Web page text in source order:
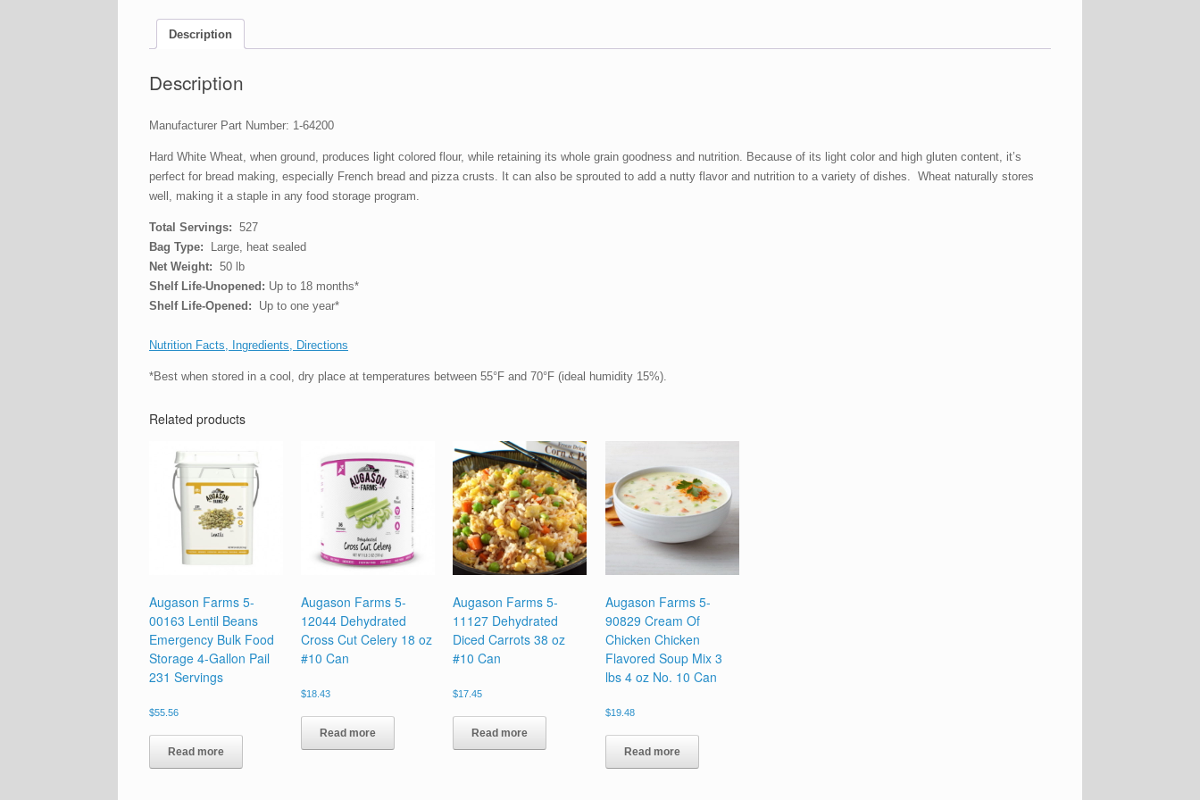
Description
Description
Manufacturer Part Number: 1-64200
Hard White Wheat, when ground, produces light colored flour, while retaining its whole grain goodness and nutrition. Because of its light color and high gluten content, it’s
perfect for bread making, especially French bread and pizza crusts. It can also be sprouted to add a nutty flavor and nutrition to a variety of dishes. Wheat naturally stores
well, making it a staple in any food storage program.
Total Servings: 527
Bag Type: Large, heat sealed
Net Weight: 50 lb
Shelf Life-Unopened: Up to 18 months*
Shelf Life-Opened: Up to one year*
Nutrition Facts, Ingredients, Directions
*Best when stored in a cool, dry place at temperatures between 55°F and 70°F (ideal humidity 15%).
Related products
Augason Farms 5-
00163 Lentil Beans
Emergency Bulk Food
Storage 4-Gallon Pail
231 Servings
$55.56
Read more
Augason Farms 5-
12044 Dehydrated
Cross Cut Celery 18 oz
#10 Can
$18.43
Read more
Augason Farms 5-
11127 Dehydrated
Diced Carrots 38 oz
#10 Can
$17.45
Read more
Augason Farms 5-
90829 Cream Of
Chicken Chicken
Flavored Soup Mix 3
lbs 4 oz No. 10 Can
$19.48
Read more